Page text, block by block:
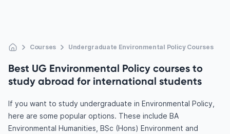
Courses Undergraduate Environmental Policy Courses
Best UG Environmental Policy courses to
study abroad for international students
If you want to study undergraduate in Environmental Policy,
here are some popular options. These include BA
Environmental Humanities, BSc (Hons) Environment and